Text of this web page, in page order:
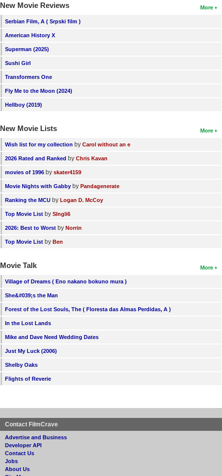
More
New Movie Reviews
Serbian Film, A ( Srpski film )
American History X
Superman (2025)
Sushi Girl
Transformers One
Fly Me to the Moon (2024)
Hellboy (2019)
More
New Movie Lists
Wish list for my collection by Carol without an e
2026 Rated and Ranked by Chris Kavan
movies of 1996 by skater4159
Movie Nights with Gabby by Pandagenerate
Ranking the MCU by Logan D. McCoy
Top Movie List by SIngli6
2026: Best to Worst by Norrin
Top Movie List by Ben
More
Movie Talk
Village of Dreams ( Eno nakano bokuno mura )
She&#039;s the Man
Forest of the Lost Souls, The ( Floresta das Almas Perdidas, A )
In the Lost Lands
Mike and Dave Need Wedding Dates
Just My Luck (2006)
Shelby Oaks
Flights of Reverie
Contact FilmCrave
Advertise and Business
Developer API
Contact Us
Jobs
About Us